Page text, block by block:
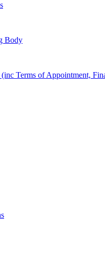
Body
Terms of Appointment,